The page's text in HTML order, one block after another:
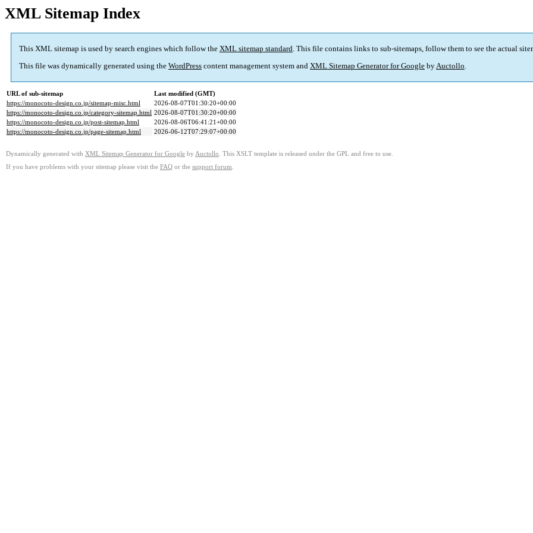
XML Sitemap Index
This XML sitemap is used by search engines which follow the XML sitemap standard. This file contains links to sub-sitemaps, follow them to see the actual
This file was dynamically generated using the WordPress content management system and XML Sitemap Generator for Google byAuctollo.
URL of sub-sitemap
Last modified (GMT)
https://monocoto-design.co.jp/sitemap-misc.html
2026-08-07T01:30:20+00:00
https://monocoto-design.co.jp/category-sitemap.html 2026-08-07T01:30:20+00:00
https://monocoto-design.co.jp/post-sitemap.html
2026-08-06T06:41:21+00:00
https://monocoto-design.co.jp/page-sitemap.html
2026-06-12T07:29:07+00:00
Dynamically generated with XML Sitemap Generator for Google by Auctollo . This XSLT template is released under the GPL and free to use.
If you have problems with your sitemap please visit the FAQ or the support forum